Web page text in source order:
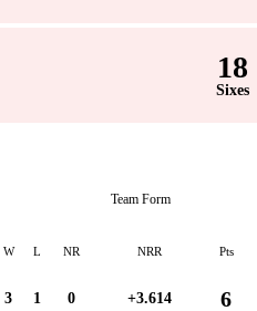
18
Sixes
Team Form
W L NR NRR Pts
3 1 0 +3.614 6